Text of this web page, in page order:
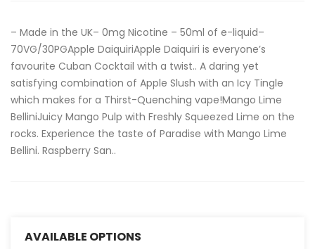
– Made in the UK– 0mg Nicotine – 50ml of e-liquid–
70VG/30PGApple DaiquiriApple Daiquiri is everyone’s
favourite Cuban Cocktail with a twist.. A daring yet
satisfying combination of Apple Slush with an Icy Tingle
which makes for a Thirst-Quenching vape!Mango Lime
BelliniJuicy Mango Pulp with Freshly Squeezed Lime on the
rocks. Experience the taste of Paradise with Mango Lime
Bellini. Raspberry San..
AVAILABLE OPTIONS